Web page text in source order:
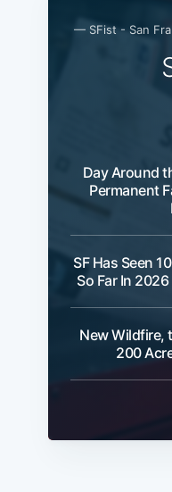
— SFist - San
Day Around
Permanent
SF Has Seen
So Far In
New Wildfire,
200